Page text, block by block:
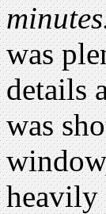
was
details
was
heavily